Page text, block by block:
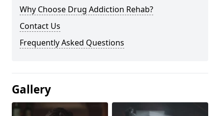
Why Choose Drug Addiction Rehab?
Contact Us
Frequently Asked Questions
Gallery